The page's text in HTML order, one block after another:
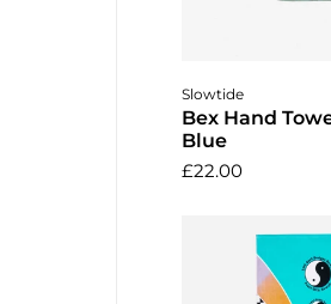
Slowtide
Bex Hand
Blue
£22.00